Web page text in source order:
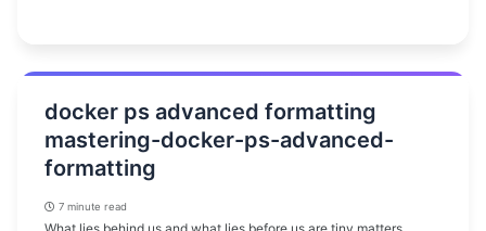
docker ps advanced formatting
mastering-docker-ps-advanced-
formatting
7 minute read